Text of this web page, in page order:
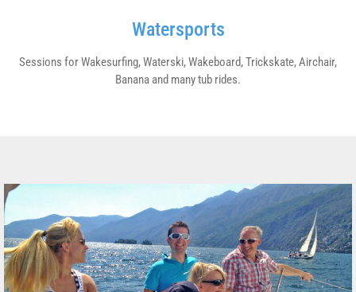
Watersports
Sessions for Wakesurfing, Waterski, Wakeboard, Trickskate, Airchair,
Banana and many tub rides.